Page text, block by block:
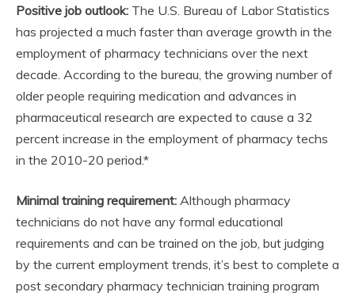
Positive job outlook: The U.S. Bureau of Labor Statistics
has projected a much faster than average growth in the
employment of pharmacy technicians over the next
decade. According to the bureau, the growing number of
older people requiring medication and advances in
pharmaceutical research are expected to cause a 32
percent increase in the employment of pharmacy techs
in the 2010-20 period.*
Minimal training requirement: Although pharmacy
technicians do not have any formal educational
requirements and can be trained on the job, but judging
by the current employment trends, it’s best to complete a
post secondary pharmacy technician training program